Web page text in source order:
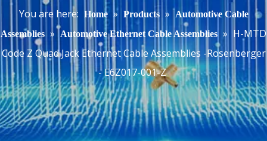
You are here: Home » Products »
Automotive Cable
Assemblies » Automotive Ethernet Cable Assemblies » H-MTD
Code Z Quad Jack Ethernet Cable Assemblies -Rosenberger
- E6Z017-001-Z